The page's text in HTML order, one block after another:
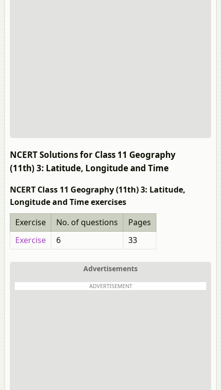
NCERT Solutions for Class 11 Geography
(11th) 3: Latitude, Longitude and Time
NCERT Class 11 Geography (11th) 3: Latitude,
Longitude and Time exercises
Exercise
No. of questions
Pages
Exercise
6 33
Advertisements
ADVERTISEMENT